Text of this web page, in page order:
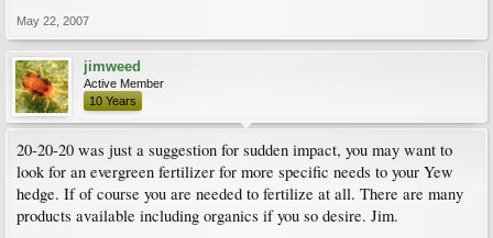
May 22, 2007
jimweed
Active Member
10 Years
20-20-20 was just a suggestion for sudden impact, you may want to
look for an evergreen fertilizer for more specific needs to your Yew
hedge. If of course you are needed to fertilize at all. There are many
products available including organics if you so desire. Jim.